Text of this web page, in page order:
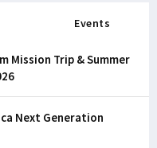
Events
Mission Trip & Summer
Next Generation